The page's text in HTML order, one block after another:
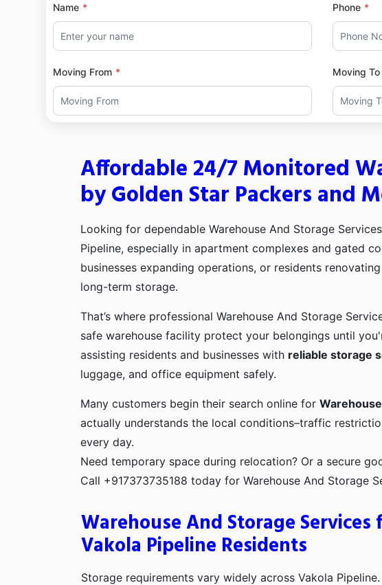
Name Phone
Moving From Moving To
Affordable 24/7 Monitored
by Golden Star Packers and
Looking for dependable Warehouse And Storage
Pipeline, especially in apartment complexes and gated
businesses expanding operations, or residents
long-term storage.
That’s where professional Warehouse And Storage
safe warehouse facility protect your belongings until
assisting residents and businesses with reliable storage
luggage, and office equipment safely.
Many customers begin their search online for
actually understands the local conditions–traffic
every day.
Need temporary space during relocation? Or a secure
Call +917373735188 today for Warehouse And Storage
Warehouse And Storage Services
Vakola Pipeline Residents
Storage requirements vary widely across Vakola